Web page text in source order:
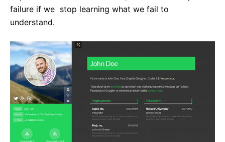
failure if we stop learning what we fail to
understand.